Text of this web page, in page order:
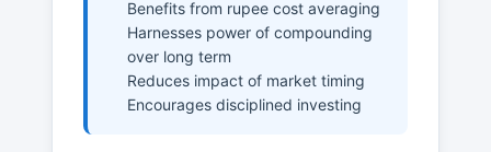
Benefits from rupee cost averaging
Harnesses power of compounding
over long term
Reduces impact of market timing
Encourages disciplined investing